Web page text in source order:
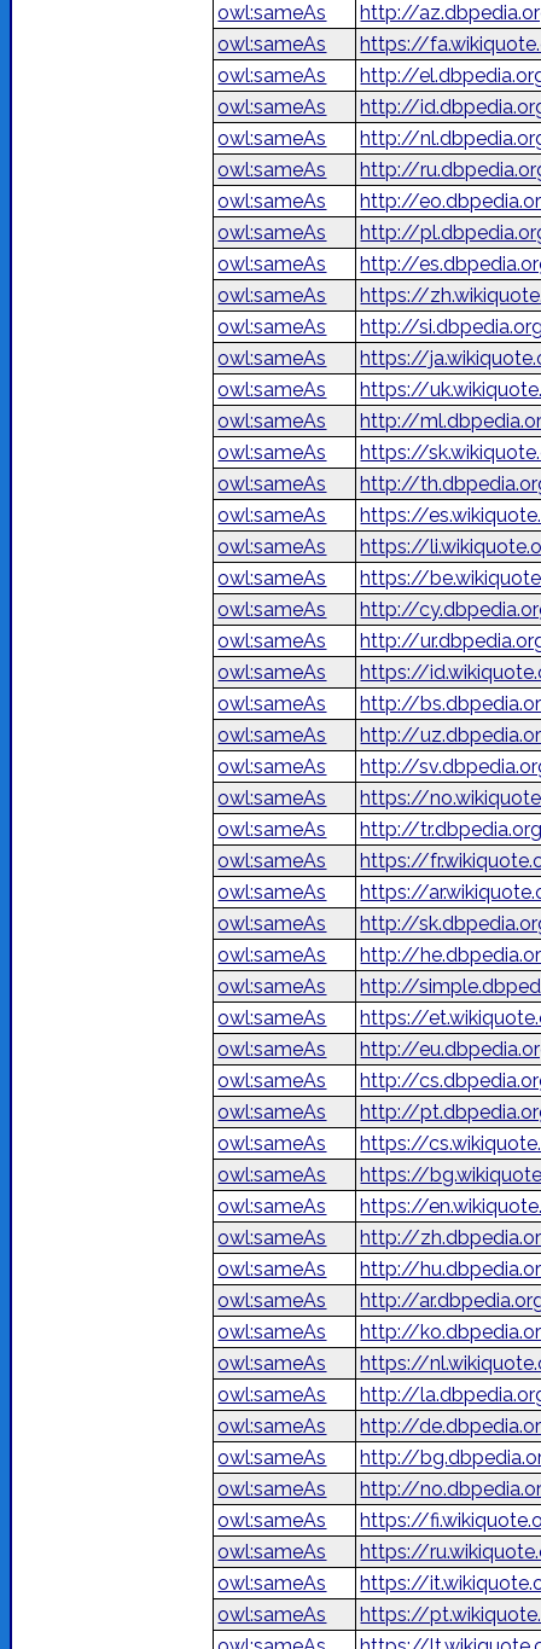
owl:sameAs
http://
owl:sameAs
owl:sameAs
http://
owl:sameAs
http://
owl:sameAs
http://
owl:sameAs
http://
owl:sameAs
http://
owl:sameAs
http://
owl:sameAs
http://
owl:sameAs
https://
owl:sameAs
http://
owl:sameAs
https://
owl:sameAs
https://
owl:sameAs
http://
owl:sameAs
https://
owl:sameAs
http://
owl:sameAs
https://
owl:sameAs
https://
owl:sameAs
https://
owl:sameAs
http://
owl:sameAs
owl:sameAs
https://
owl:sameAs
http://
owl:sameAs
http://
owl:sameAs
http://
owl:sameAs
https://
owl:sameAs
http://
owl:sameAs
https://
owl:sameAs
owl:sameAs
http://
owl:sameAs
owl:sameAs
http://
owl:sameAs
https://
owl:sameAs
http://
owl:sameAs
http://
owl:sameAs
http://
owl:sameAs
https://
owl:sameAs
https://
owl:sameAs
https://
owl:sameAs
http://
owl:sameAs
http://
owl:sameAs
owl:sameAs
http://
owl:sameAs
https://
owl:sameAs
http://
owl:sameAs
http://
owl:sameAs
http://
owl:sameAs
http://
owl:sameAs
https://
owl:sameAs
https://
owl:sameAs
https://
owl:sameAs
https://